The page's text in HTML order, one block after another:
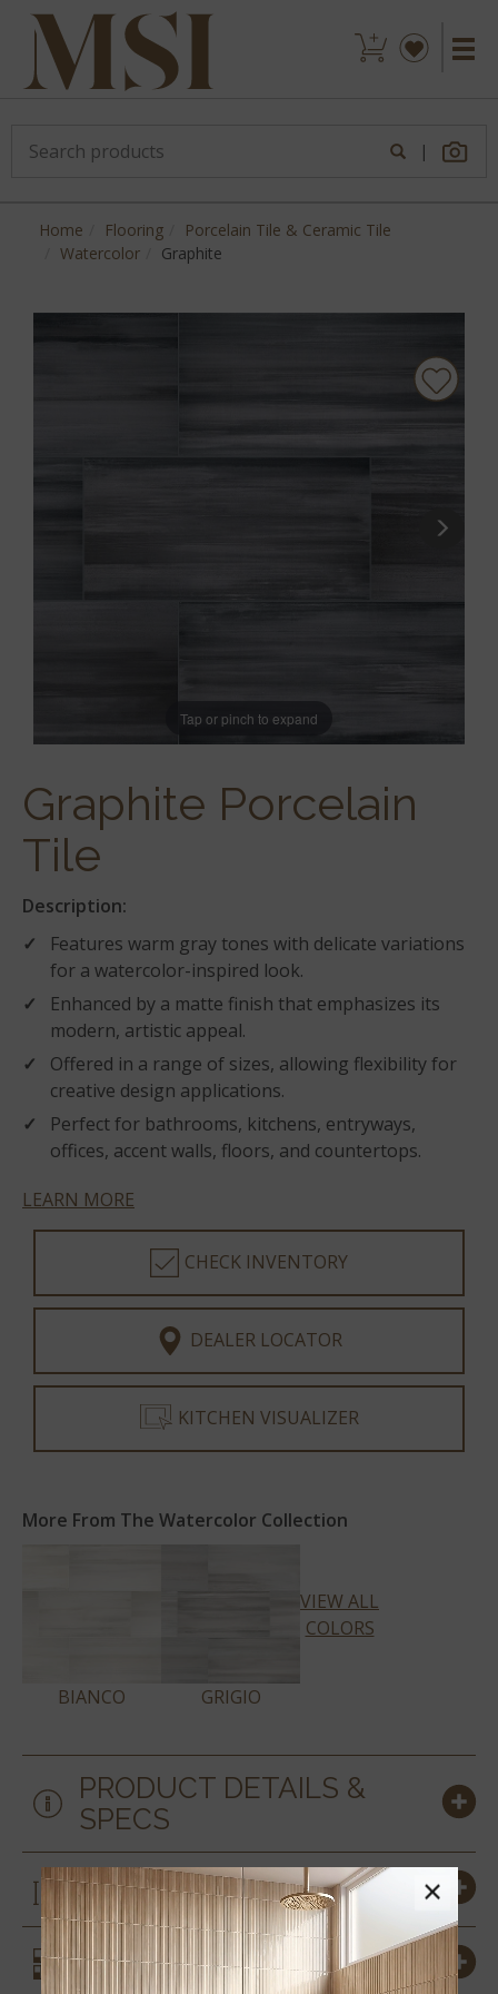
|
Home Flooring
Porcelain Tile & Ceramic Tile
Watercolor
Graphite
Tap or pinch to expand
Graphite Porcelain
Tile
Description:
Features warm gray tones with delicate variations
for a watercolor-inspired look.
Enhanced by a matte finish that emphasizes its
modern, artistic appeal.
Offered in a range of sizes, allowing flexibility for
creative design applications.
Perfect for bathrooms, kitchens, entryways,
offices, accent walls, floors, and countertops.
LEARN MORE
CHECK INVENTORY
DEALER LOCATOR
KITCHEN VISUALIZER
More From The Watercolor Collection
BIANCO GRIGIO
VIEW ALL
COLORS
PRODUCT DETAILS &
SPECS
SIZES
SIMILAR STYLES
×